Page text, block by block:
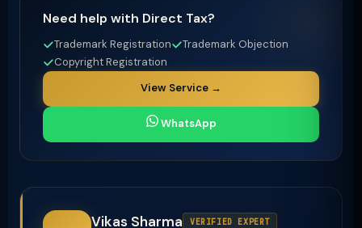
Need help with Direct Tax?
Trademark Registration
Trademark Objection
Copyright Registration
View Service →
WhatsApp
Vikas Sharma VERIFIED EXPERT